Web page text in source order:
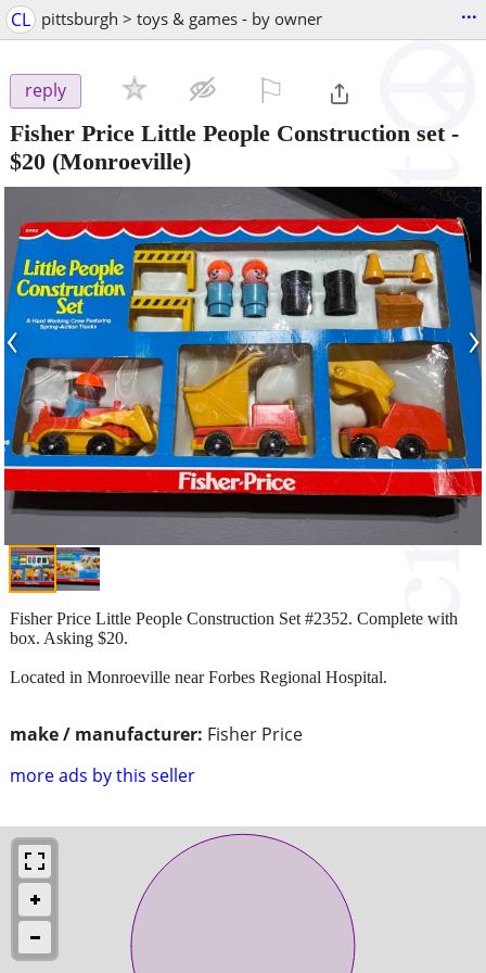
CL pittsburgh > toys & games - by owner ...
reply
Fisher Price Little People Construction set-
$20 (Monroeville)
‹ ›
make / manufacturer: Fisher Price
more ads by this seller
Fisher Price Little People Construction Set #2352. Complete with
box. Asking $20.
Located in Monroeville near Forbes Regional Hospital.